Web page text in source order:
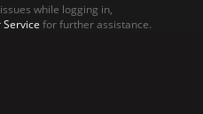
while logging in,
for further assistance.